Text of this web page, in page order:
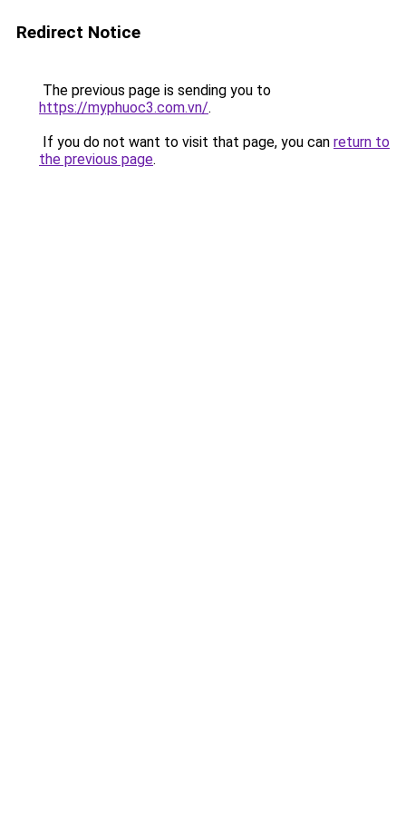
Redirect Notice
The previous page is sending you to
https://myphuoc3.com.vn/.
If you do not want to visit that page, you can return to
the previous page.